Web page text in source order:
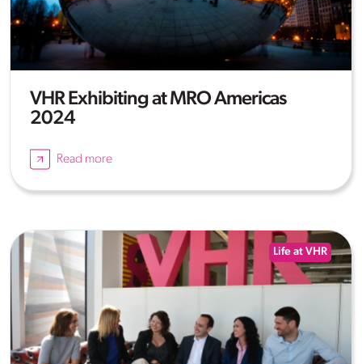
VHR Exhibiting at MRO Americas
2024
Read more
Life at VHR